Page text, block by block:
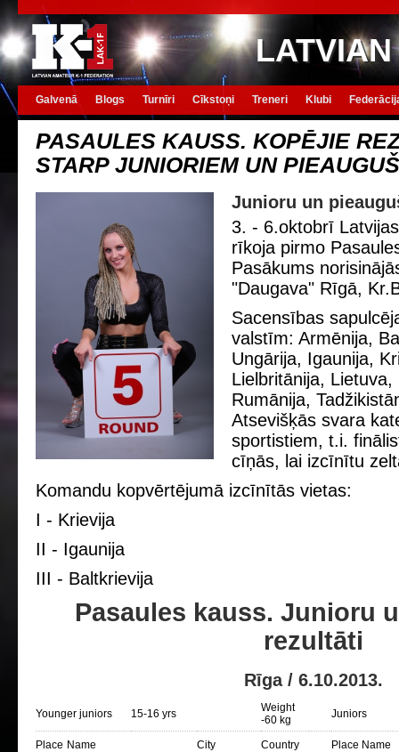
Galvenā Blogs Turnīri Cīkstoņi Treneri Klubi
PASAULES KAUSS. KOPĒJIE
STARP JUNIORIEM UN
Junioru un
3. - 6.oktobrī
rīkoja pirmo
Pasākums
"Daugava" Rīgā,
Sacensības
valstīm: Armēnija,
Ungārija, Igaunija,
Lielbritānija,
Rumānija,
Atsevišķās svara
sportistiem, t.i.
cīņās, lai izcīnītu
Komandu kopvērtējumā izcīnītās vietаs:
I - Krievija
II - Igaunija
III - Baltkrievija
Pasaules kauss. Junioru
rezultāti
Rīga / 6.10.2013.
Younger juniors 15-16 yrs
Weight
-60 kg
Juniors
Place Name City Country Place Name